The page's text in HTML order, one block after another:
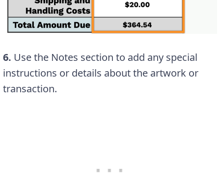
6. Use the Notes section to add any special
instructions or details about the artwork or
transaction.